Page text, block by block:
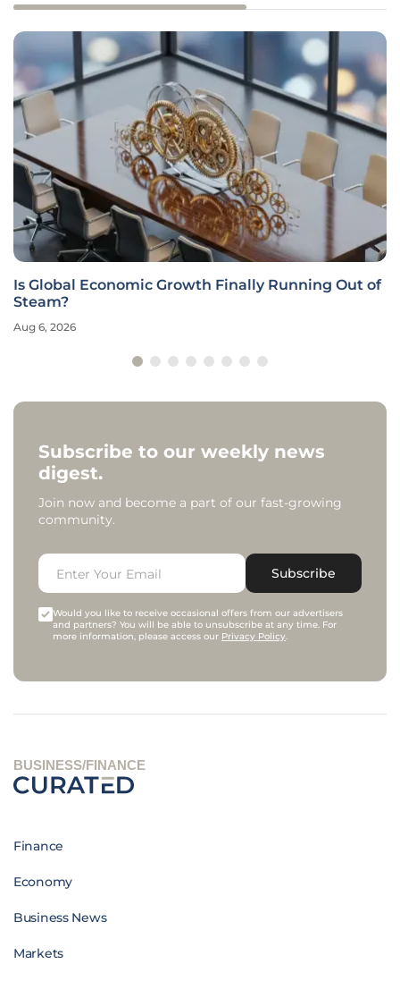
Is Global Economic Growth Finally Running Out of
Steam?
Aug 6, 2026
Subscribe to our weekly news
digest.
Join now and become a part of our fast-growing
community.
Subscribe
Would you like to receive occasional offers from our advertisers
and partners? You will be able to unsubscribe at any time. For
more information, please access our Privacy Policy.
BUSINESS/FINANCE
Finance
Economy
Business News
Markets